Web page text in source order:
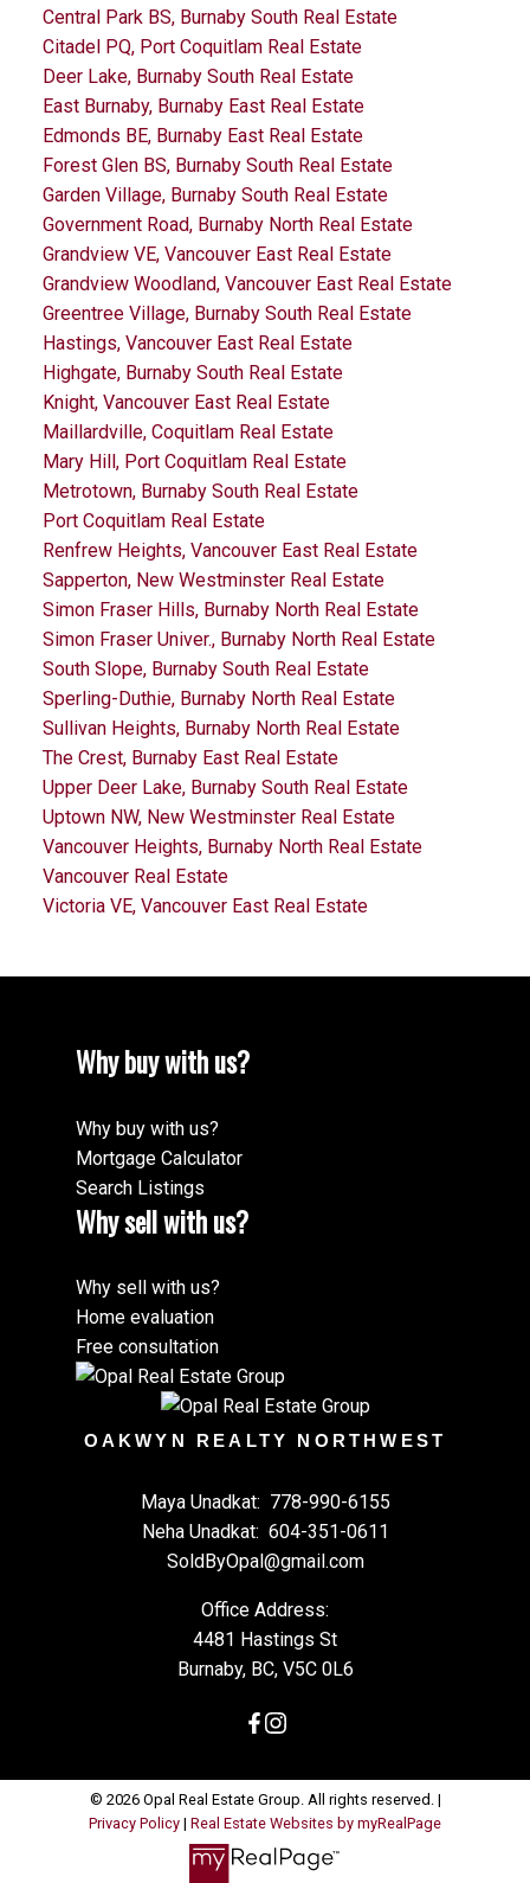
Central Park BS, Burnaby South Real Estate
Citadel PQ, Port Coquitlam Real Estate
Deer Lake, Burnaby South Real Estate
East Burnaby, Burnaby East Real Estate
Edmonds BE, Burnaby East Real Estate
Forest Glen BS, Burnaby South Real Estate
Garden Village, Burnaby South Real Estate
Government Road, Burnaby North Real Estate
Grandview VE, Vancouver East Real Estate
Grandview Woodland, Vancouver East Real Estate
Greentree Village, Burnaby South Real Estate
Hastings, Vancouver East Real Estate
Highgate, Burnaby South Real Estate
Knight, Vancouver East Real Estate
Maillardville, Coquitlam Real Estate
Mary Hill, Port Coquitlam Real Estate
Metrotown, Burnaby South Real Estate
Port Coquitlam Real Estate
Renfrew Heights, Vancouver East Real Estate
Sapperton, New Westminster Real Estate
Simon Fraser Hills, Burnaby North Real Estate
Simon Fraser Univer., Burnaby North Real Estate
South Slope, Burnaby South Real Estate
Sperling-Duthie, Burnaby North Real Estate
Sullivan Heights, Burnaby North Real Estate
The Crest, Burnaby East Real Estate
Upper Deer Lake, Burnaby South Real Estate
Uptown NW, New Westminster Real Estate
Vancouver Heights, Burnaby North Real Estate
Vancouver Real Estate
Victoria VE, Vancouver East Real Estate
Why buy with us?
Why buy with us?
Mortgage Calculator
Search Listings
Why sell with us?
Why sell with us?
Home evaluation
Free consultation
OAKWYN REALTY NORTHWEST
Maya Unadkat: 778-990-6155
Neha Unadkat: 604-351-0611
SoldByOpal@gmail.com
Office Address:
4481 Hastings St
Burnaby, BC, V5C 0L6
© 2026 Opal Real Estate Group. All rights reserved. |
Privacy Policy | Real Estate Websites by myRealPage